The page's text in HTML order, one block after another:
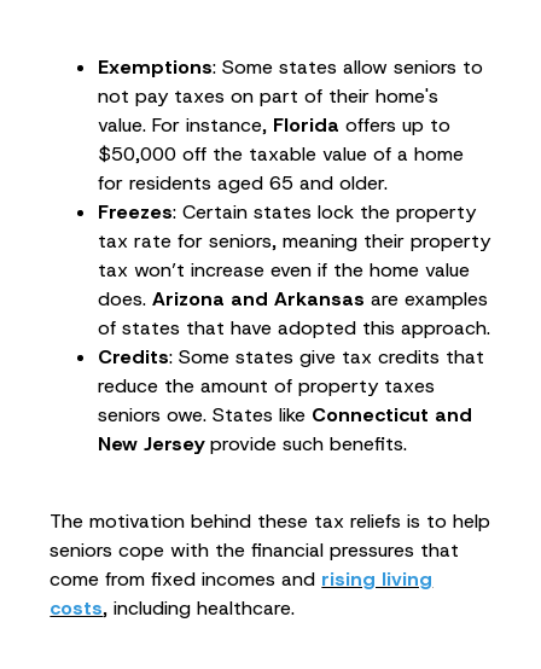
Exemptions: Some states allow seniors to
not pay taxes on part of their home's
value. For instance, Florida offers up to
$50,000 off the taxable value of a home
for residents aged 65 and older.
Freezes: Certain states lock the property
tax rate for seniors, meaning their property
tax won’t increase even if the home value
does.Arizona and Arkansas are examples
of states that have adopted this approach.
Credits: Some states give tax credits that
reduce the amount of property taxes
seniors owe. States like Connecticut and
New Jerseyprovide such benefits.
The motivation behind these tax reliefs is to help
seniors cope with the financial pressures that
come from fixed incomes and rising living
costs, including healthcare.